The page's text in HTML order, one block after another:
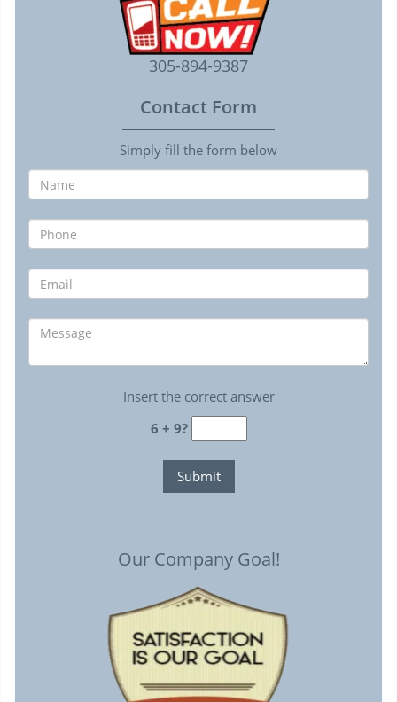
305-894-9387
Contact Form
Simply fill the form below
Insert the correct answer
6 + 9?
Our Company Goal!